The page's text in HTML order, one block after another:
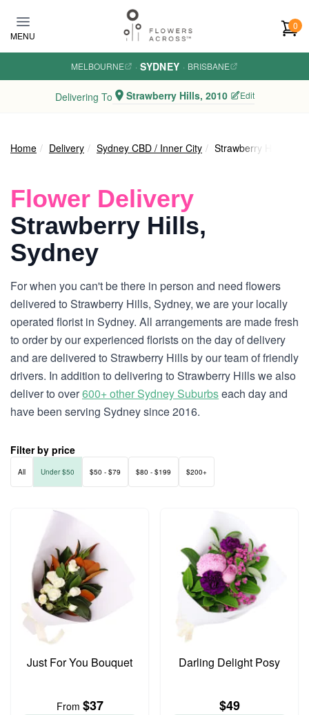
MENU
0
MELBOURNE · SYDNEY · BRISBANE
Delivering To Strawberry Hills, 2010 Edit
Home Delivery Sydney CBD / Inner City Strawberry Hills
Flower Delivery
Strawberry Hills,
Sydney
For when you can't be there in person and need flowers
delivered to Strawberry Hills, Sydney, we are your locally
operated florist in Sydney. All arrangements are made fresh
to order by our experienced florists on the day of delivery
and are delivered to Strawberry Hills by our team of friendly
drivers. In addition to delivering to Strawberry Hills we also
deliver to over600+ other Sydney Suburbseach day and
have been serving Sydney since 2016.
Filter by price
All Under $50 $50 - $79 $80 - $199 $200+
Just For You Bouquet
From $37
Darling Delight Posy
$49